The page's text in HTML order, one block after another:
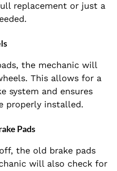
replacement or just a
the mechanic will
This allows for a
system and ensures
properly installed.
Pads
the old brake pads
will also check for